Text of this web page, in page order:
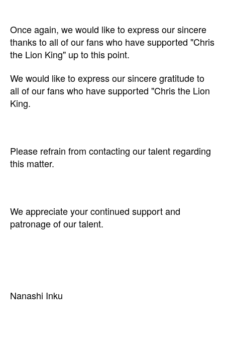
Once again, we would like to express our sincere
thanks to all of our fans who have supported "Chris
the Lion King" up to this point.
We would like to express our sincere gratitude to
all of our fans who have supported "Chris the Lion
King.
Please refrain from contacting our talent regarding
this matter.
We appreciate your continued support and
patronage of our talent.
Nanashi Inku